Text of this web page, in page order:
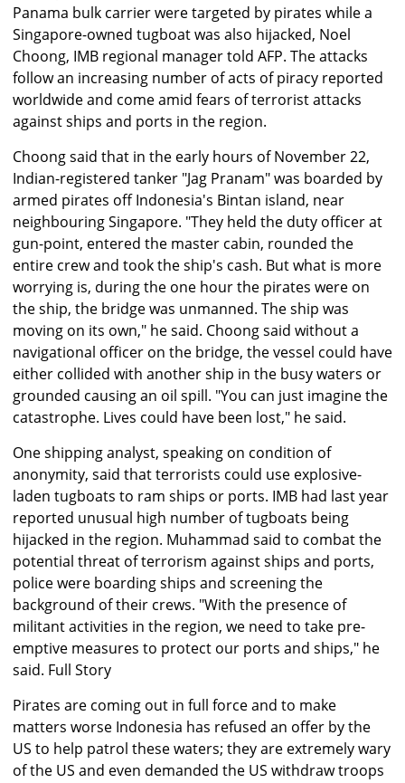
Panama bulk carrier were targeted by pirates while a
Singapore-owned tugboat was also hijacked, Noel
Choong, IMB regional manager told AFP. The attacks
follow an increasing number of acts of piracy reported
worldwide and come amid fears of terrorist attacks
against ships and ports in the region.
Choong said that in the early hours of November 22,
Indian-registered tanker "Jag Pranam" was boarded by
armed pirates off Indonesia's Bintan island, near
neighbouring Singapore. "They held the duty officer at
gun-point, entered the master cabin, rounded the
entire crew and took the ship's cash. But what is more
worrying is, during the one hour the pirates were on
the ship, the bridge was unmanned. The ship was
moving on its own," he said. Choong said without a
navigational officer on the bridge, the vessel could have
either collided with another ship in the busy waters or
grounded causing an oil spill. "You can just imagine the
catastrophe. Lives could have been lost," he said.
One shipping analyst, speaking on condition of
anonymity, said that terrorists could use explosive-
laden tugboats to ram ships or ports. IMB had last year
reported unusual high number of tugboats being
hijacked in the region. Muhammad said to combat the
potential threat of terrorism against ships and ports,
police were boarding ships and screening the
background of their crews. "With the presence of
militant activities in the region, we need to take pre-
emptive measures to protect our ports and ships," he
said. Full Story
Pirates are coming out in full force and to make
matters worse Indonesia has refused an offer by the
US to help patrol these waters; they are extremely wary
of the US and even demanded the US withdraw troops